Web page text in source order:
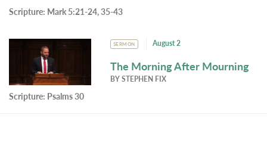
Scripture: Mark 5:21-24, 35-43
SERMON August 2
The Morning After Mourning
BYSTEPHEN FIX
Scripture: Psalms 30